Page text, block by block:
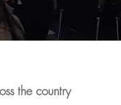
the country